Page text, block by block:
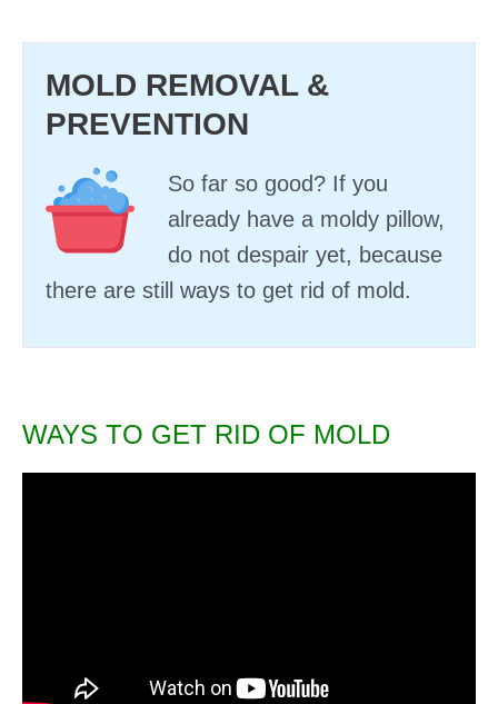
MOLD REMOVAL &
PREVENTION
So far so good? If you
already have a moldy pillow,
do not despair yet, because
there are still ways to get rid of mold.
WAYS TO GET RID OF MOLD